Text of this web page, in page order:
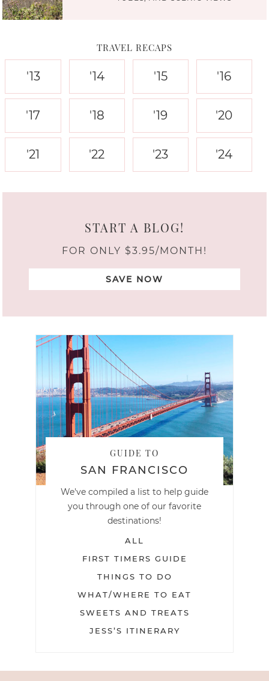
TRAVEL RECAPS
'13 '14 '15 '16
'17 '18 '19 '20
'21 '22 '23 '24
START A BLOG!
FOR ONLY $3.95/MONTH!
SAVE NOW
GUIDE TO
SAN FRANCISCO
We've compiled a list to help guide
you through one of our favorite
destinations!
ALL
FIRST TIMERS GUIDE
THINGS TO DO
WHAT/WHERE TO EAT
SWEETS AND TREATS
JESS’S ITINERARY